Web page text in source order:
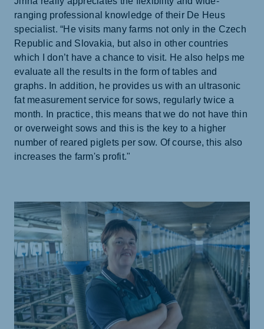
ranging professional knowledge of their De Heus
specialist. “He visits many farms not only in the Czech
Republic and Slovakia, but also in other countries
which I don’t have a chance to visit. He also helps me
evaluate all the results in the form of tables and
graphs. In addition, he provides us with an ultrasonic
fat measurement service for sows, regularly twice a
month. In practice, this means that we do not have thin
or overweight sows and this is the key to a higher
number of reared piglets per sow. Of course, this also
increases the farm's profit."